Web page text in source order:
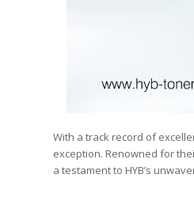
With a track record of
exception. Renowned for
a testament to HYB’s